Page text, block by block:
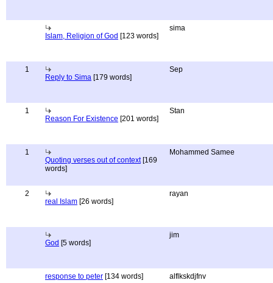
Islam, Religion of God [123 words]
sima
1
Reply to Sima [179 words]
Sep
1
Reason For Existence [201 words]
Stan
1
Quoting verses out of context[169
words]
Mohammed Samee
2
real Islam [26 words]
rayan
God [5 words]
jim
response to peter [134 words] alflkskdjfnv